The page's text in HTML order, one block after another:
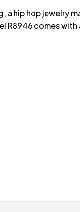
a hip hop
R8946 comes